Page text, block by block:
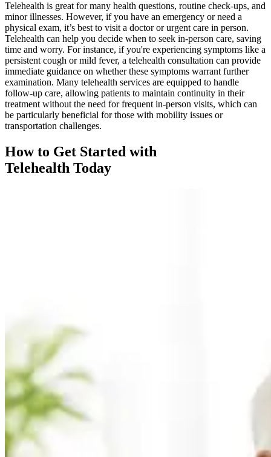
Telehealth is great for many health questions, routine check-ups, and
minor illnesses. However, if you have an emergency or need a
physical exam, it’s best to visit a doctor or urgent care in person.
Telehealth can help you decide when to seek in-person care, saving
time and worry. For instance, if you're experiencing symptoms like a
persistent cough or mild fever, a telehealth consultation can provide
immediate guidance on whether these symptoms warrant further
examination. Many telehealth services are equipped to handle
follow-up care, allowing patients to maintain continuity in their
treatment without the need for frequent in-person visits, which can
be particularly beneficial for those with mobility issues or
transportation challenges.
How to Get Started with
Telehealth Today